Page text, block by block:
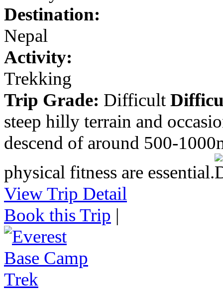
Destination:
Nepal
Activity:
Trekking
Trip Grade: Difficult
steep hilly terrain and
descend of around 500-
physical fitness are essential.
View Trip Detail
Book this Trip |